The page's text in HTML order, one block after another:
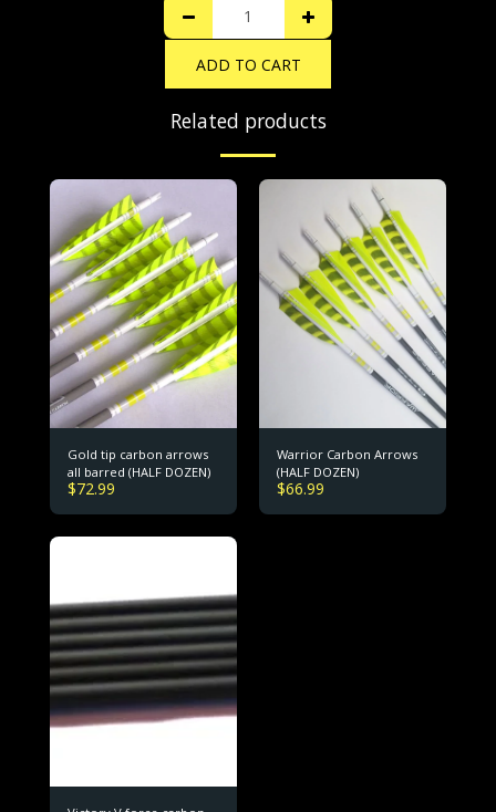
ADD TO CART
Related products
Gold tip carbon arrows
all barred (HALF DOZEN)
$72.99
Warrior Carbon Arrows
(HALF DOZEN)
$66.99